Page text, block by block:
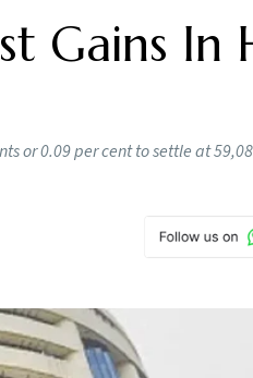
Gains In
or 0.09 per cent to settle at